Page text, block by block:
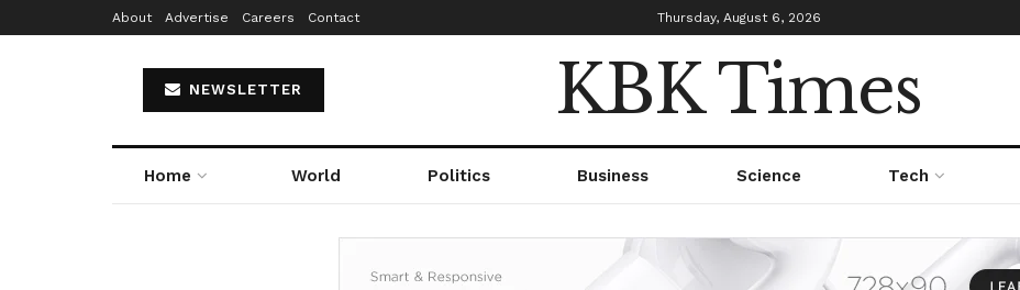
About Advertise Careers Contact Thursday, August 6, 2026
NEWSLETTER KBK Times
Home World Politics Business Science Tech